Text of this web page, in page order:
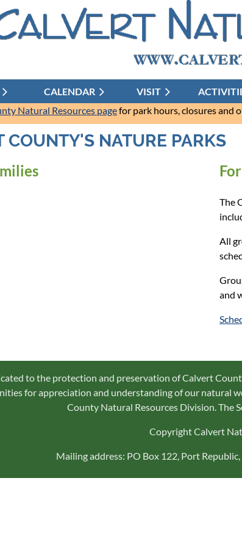
CALENDAR VISIT
Natural Resources pagefor park hours, closures and
COUNTY'S NATURE PARKS
The
All
and
to the protection and preservation of Calvert
for appreciation and understanding of our natural
County Natural Resources Division. The
Copyright Calvert
Mailing address: PO Box 122, Port